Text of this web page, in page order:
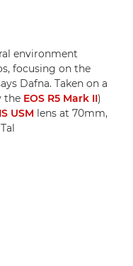
environment
focusing on the
Dafna. Taken on a
the EOS R5 Mark II)
USM lens at 70mm,